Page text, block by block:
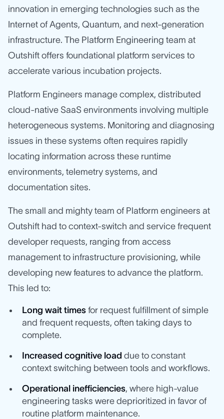
innovation in emerging technologies such as the
Internet of Agents, Quantum, and next-generation
infrastructure. The Platform Engineering team at
Outshift offers foundational platform services to
accelerate various incubation projects.
Platform Engineers manage complex, distributed
cloud-native SaaS environments involving multiple
heterogeneous systems. Monitoring and diagnosing
issues in these systems often requires rapidly
locating information across these runtime
environments, telemetry systems, and
documentation sites.
The small and mighty team of Platform engineers at
Outshift had to context-switch and service frequent
developer requests, ranging from access
management to infrastructure provisioning, while
developing new features to advance the platform.
This led to:
Long wait times for request fulfillment of simple
and frequent requests, often taking days to
complete.
Increased cognitive load due to constant
context switching between tools and workflows.
Operational inefficiencies, where high-value
engineering tasks were deprioritized in favor of
routine platform maintenance.